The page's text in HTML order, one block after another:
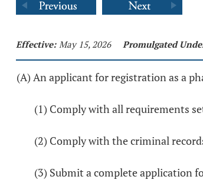
Effective: May 15, 2026 Promulgated
(A) An applicant for registration as a
(1) Comply with all requirements
(2) Comply with the criminal
(3) Submit a complete application